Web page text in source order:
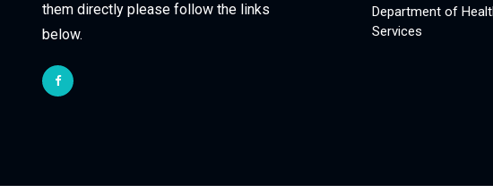
them directly please follow the links
below.
Department of
Services